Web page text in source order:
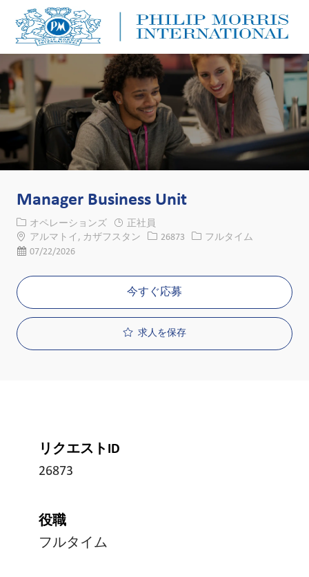
Manager Business Unit
カテゴリー
オペレーションズ
正社員
場所アルマトイ, カザフスタン 求人ID
26873 役職フルタイム
投稿日07/22/2026
今すぐ応募
求人を保存
リクエストID
26873
役職
フルタイム